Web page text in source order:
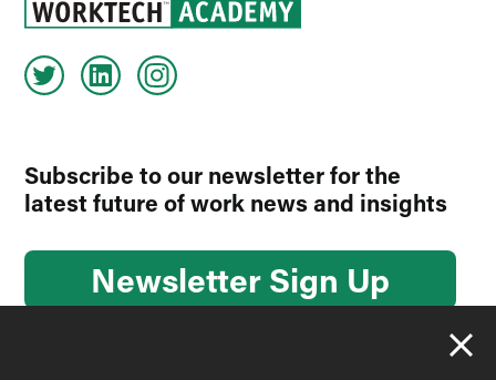
Subscribe to our newsletter for the
latest future of work news and insights
Newsletter Sign Up